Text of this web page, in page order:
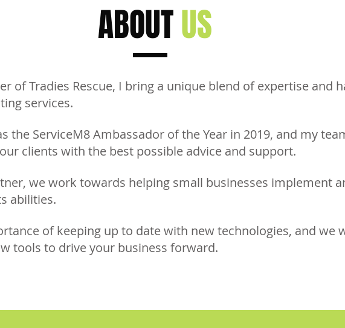
ABOUTUS
of Tradies Rescue, I bring a unique blend of expertise and
services.
the ServiceM8 Ambassador of the Year in 2019, and my
clients with the best possible advice and support.
we work towards helping small businesses implement
abilities.
of keeping up to date with new technologies, and we
tools to drive your business forward.